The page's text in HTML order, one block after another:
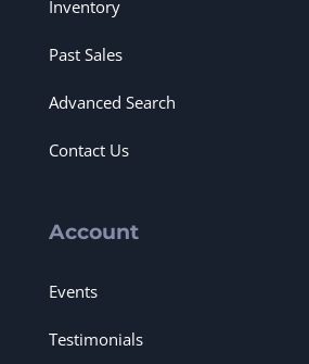
Inventory
Past Sales
Advanced Search
Contact Us
Account
Events
Testimonials